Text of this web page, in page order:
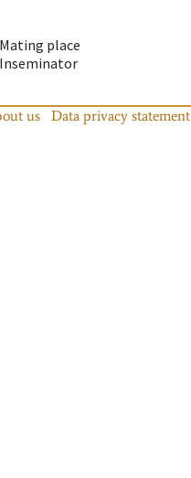
Mating place
Inseminator
us Data privacy statement